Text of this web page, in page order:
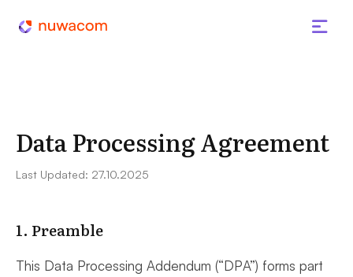
Data Processing Agreement
Last Updated: 27.10.2025
1. Preamble
This Data Processing Addendum (“DPA”) forms part